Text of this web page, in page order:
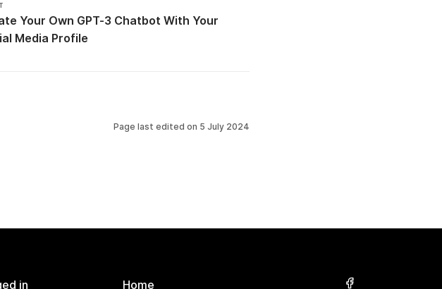
Your Own GPT-3 Chatbot With Your
Media Profile
Page last edited on 5 July 2024
in
Home